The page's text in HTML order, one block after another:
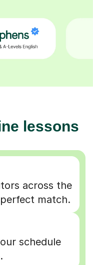
lessons
across the
match.
schedule